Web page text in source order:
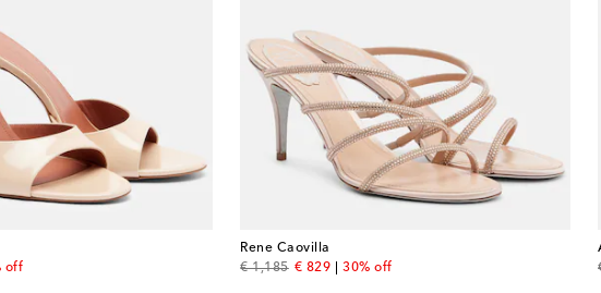
off
Rene Caovilla
€ 1,185
original price
€ 829
discount price
30% off